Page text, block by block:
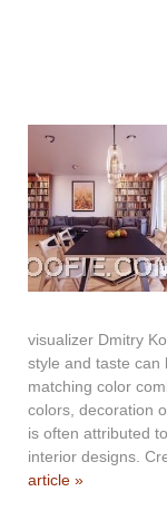
visualizer Dmitry
style and taste can
matching color
colors, decoration
is often attributed
interior designs.
article »